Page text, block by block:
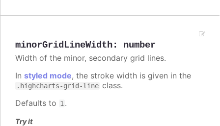
minorGridLineWidth: number
Width of the minor, secondary grid lines.
In styled mode, the stroke width is given in the
.highcharts-grid-line class.
Defaults to 1 .
Try it